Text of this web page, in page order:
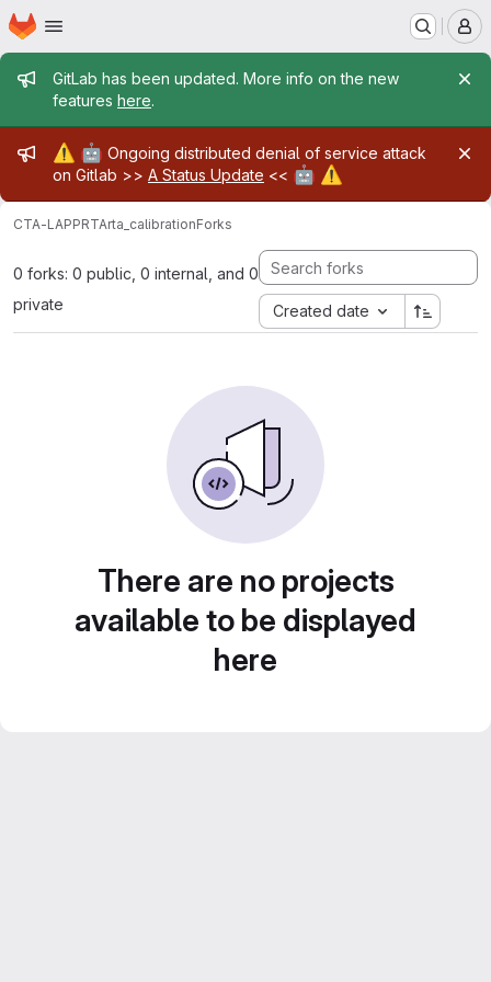
Skip to main content
Homepage
Admin message
GitLab has been updated. More info on the new
features here.
Admin message
⚠️ 🤖 Ongoing distributed denial of service attack
on Gitlab >> A Status Update << 🤖 ⚠️
CTA-LAPPRTArta_calibrationForks
0 forks: 0 public, 0 internal, and 0
private
Created date
There are no projects
available to be displayed
here